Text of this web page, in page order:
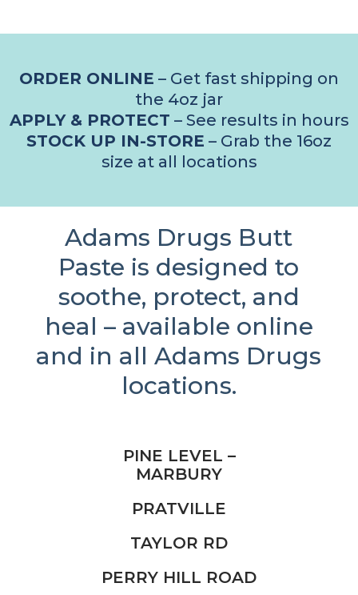
ORDER ONLINE – Get fast shipping on
the 4oz jar
APPLY & PROTECT – See results in hours
STOCK UP IN-STORE – Grab the 16oz
size at all locations
Adams Drugs Butt
Paste is designed to
soothe, protect, and
heal – available online
and in all Adams Drugs
locations.
PINE LEVEL –
MARBURY
PRATVILLE
TAYLOR RD
PERRY HILL ROAD